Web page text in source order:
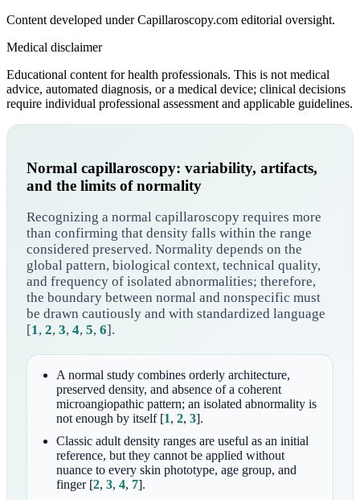
Content developed under Capillaroscopy.com editorial oversight.
Medical disclaimer
Educational content for health professionals. This is not medical
advice, automated diagnosis, or a medical device; clinical decisions
require individual professional assessment and applicable guidelines.
Normal capillaroscopy: variability, artifacts,
and the limits of normality
Recognizing a normal capillaroscopy requires more
than confirming that density falls within the range
considered preserved. Normality depends on the
global pattern, biological context, technical quality,
and frequency of isolated abnormalities; therefore,
the boundary between normal and nonspecific must
be drawn cautiously and with standardized language
[1, 2, 3, 4, 5, 6] .
A normal study combines orderly architecture,
preserved density, and absence of a coherent
microangiopathic pattern; an isolated abnormality is
not enough by itself [1, 2, 3].
Classic adult density ranges are useful as an initial
reference, but they cannot be applied without
nuance to every skin phototype, age group, and
finger [2, 3, 4, 7].